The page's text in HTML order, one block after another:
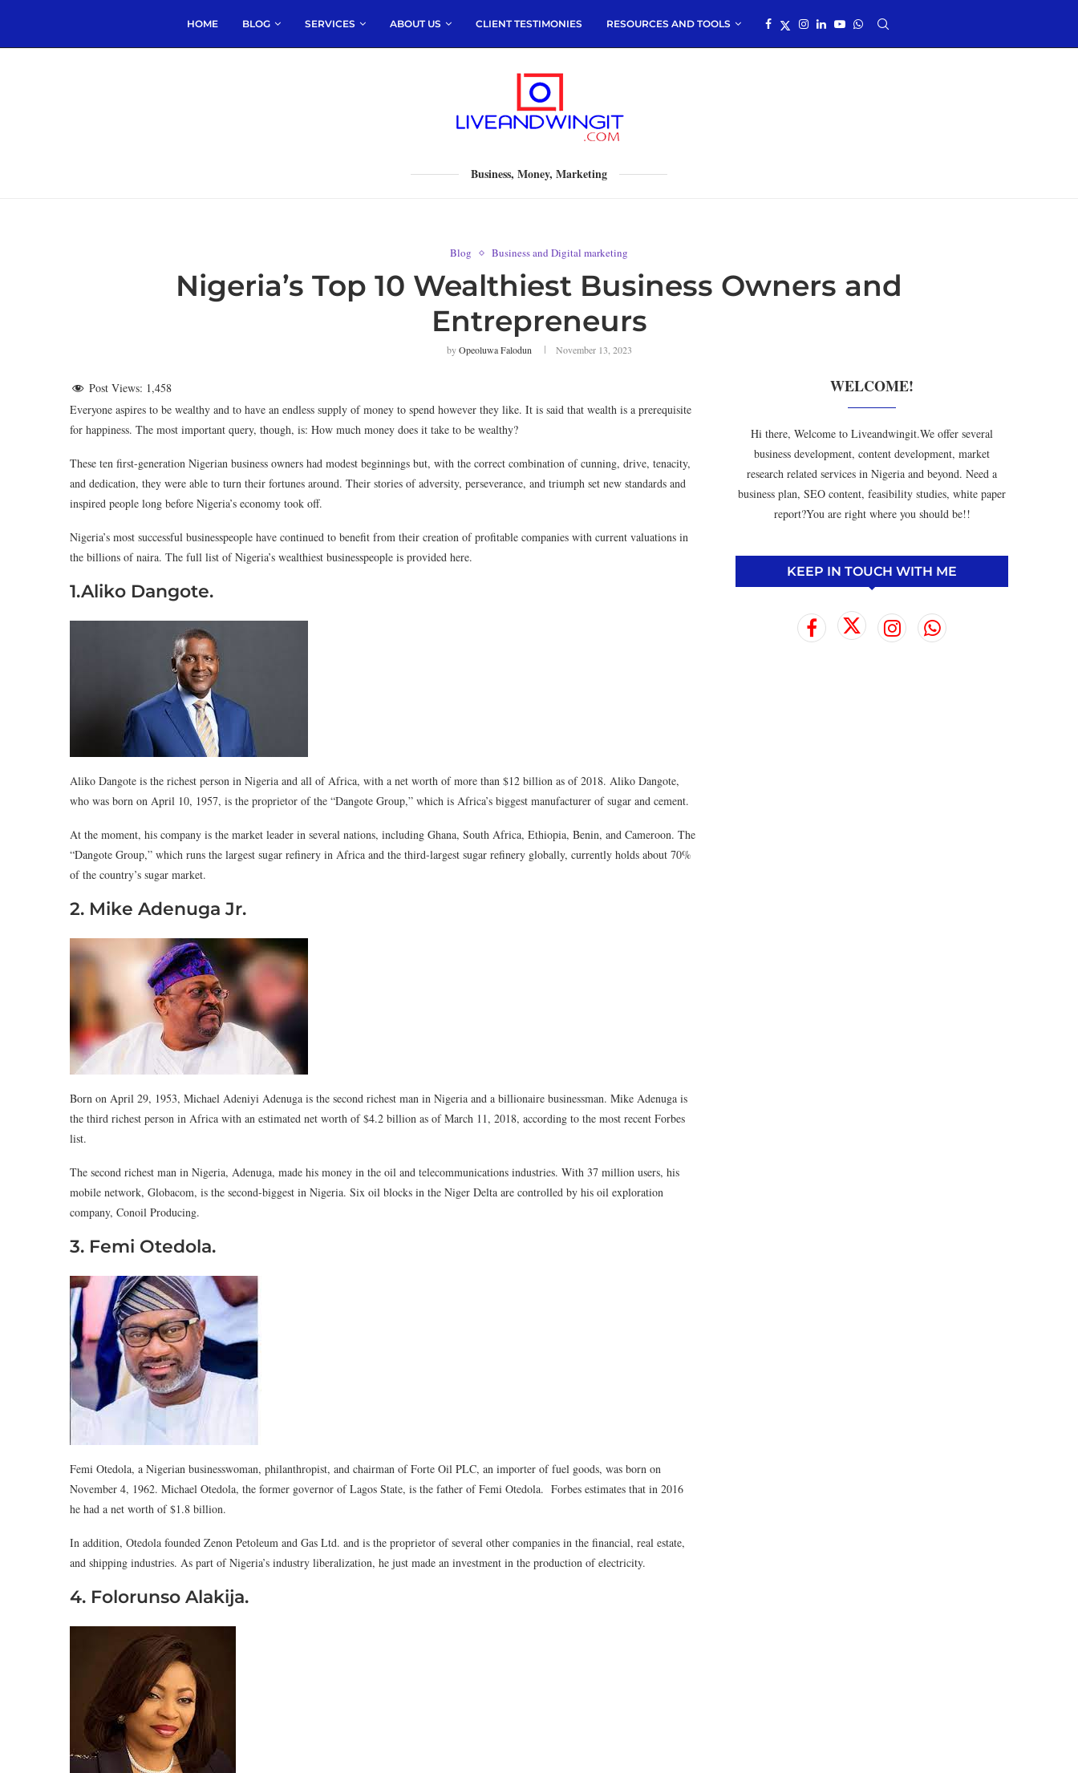
HOME BLOG SERVICES ABOUT US CLIENT TESTIMONIES RESOURCES AND TOOLS
Business, Money, Marketing
Blog Business and Digital marketing
Nigeria’s Top 10 Wealthiest Business Owners and
Entrepreneurs
byOpeoluwa Falodun November 13, 2023
Post Views: 1,458
Everyone aspires to be wealthy and to have an endless supply of money to spend however they like. It is said that wealth is a prerequisite
for happiness. The most important query, though, is: How much money does it take to be wealthy?
These ten first-generation Nigerian business owners had modest beginnings but, with the correct combination of cunning, drive, tenacity,
and dedication, they were able to turn their fortunes around. Their stories of adversity, perseverance, and triumph set new standards and
inspired people long before Nigeria’s economy took off.
Nigeria’s most successful businesspeople have continued to benefit from their creation of profitable companies with current valuations in
the billions of naira. The full list of Nigeria’s wealthiest businesspeople is provided here.
1.Aliko Dangote.
Aliko Dangote is the richest person in Nigeria and all of Africa, with a net worth of more than $12 billion as of 2018. Aliko Dangote,
who was born on April 10, 1957, is the proprietor of the “Dangote Group,” which is Africa’s biggest manufacturer of sugar and cement.
At the moment, his company is the market leader in several nations, including Ghana, South Africa, Ethiopia, Benin, and Cameroon. The
“Dangote Group,” which runs the largest sugar refinery in Africa and the third-largest sugar refinery globally, currently holds about 70%
of the country’s sugar market.
2. Mike Adenuga Jr.
Born on April 29, 1953, Michael Adeniyi Adenuga is the second richest man in Nigeria and a billionaire businessman. Mike Adenuga is
the third richest person in Africa with an estimated net worth of $4.2 billion as of March 11, 2018, according to the most recent Forbes
list.
The second richest man in Nigeria, Adenuga, made his money in the oil and telecommunications industries. With 37 million users, his
mobile network, Globacom, is the second-biggest in Nigeria. Six oil blocks in the Niger Delta are controlled by his oil exploration
company, Conoil Producing.
3. Femi Otedola.
Femi Otedola, a Nigerian businesswoman, philanthropist, and chairman of Forte Oil PLC, an importer of fuel goods, was born on
November 4, 1962. Michael Otedola, the former governor of Lagos State, is the father of Femi Otedola. Forbes estimates that in 2016
he had a net worth of $1.8 billion.
In addition, Otedola founded Zenon Petoleum and Gas Ltd. and is the proprietor of several other companies in the financial, real estate,
and shipping industries. As part of Nigeria’s industry liberalization, he just made an investment in the production of electricity.
4. Folorunso Alakija.
WELCOME!
Hi there, Welcome to Liveandwingit.We offer several
business development, content development, market
research related services in Nigeria and beyond. Need a
business plan, SEO content, feasibility studies, white paper
report?You are right where you should be!!
KEEP IN TOUCH WITH ME